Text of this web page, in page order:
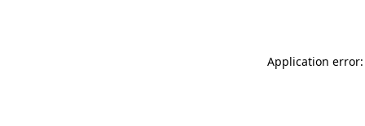
Application